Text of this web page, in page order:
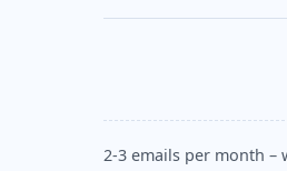
2-3 emails per month